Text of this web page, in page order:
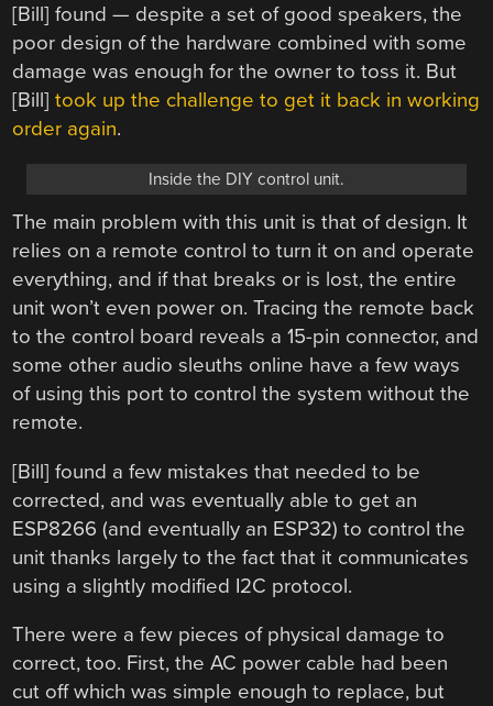
[Bill] found — despite a set of good speakers, the
poor design of the hardware combined with some
damage was enough for the owner to toss it. But
[Bill]took up the challenge to get it back in working
order again.
Inside the DIY control unit.
The main problem with this unit is that of design. It
relies on a remote control to turn it on and operate
everything, and if that breaks or is lost, the entire
unit won’t even power on. Tracing the remote back
to the control board reveals a 15-pin connector, and
some other audio sleuths online have a few ways
of using this port to control the system without the
remote.
[Bill] found a few mistakes that needed to be
corrected, and was eventually able to get an
ESP8266 (and eventually an ESP32) to control the
unit thanks largely to the fact that it communicates
using a slightly modified I2C protocol.
There were a few pieces of physical damage to
correct, too. First, the AC power cable had been
cut off which was simple enough to replace, but